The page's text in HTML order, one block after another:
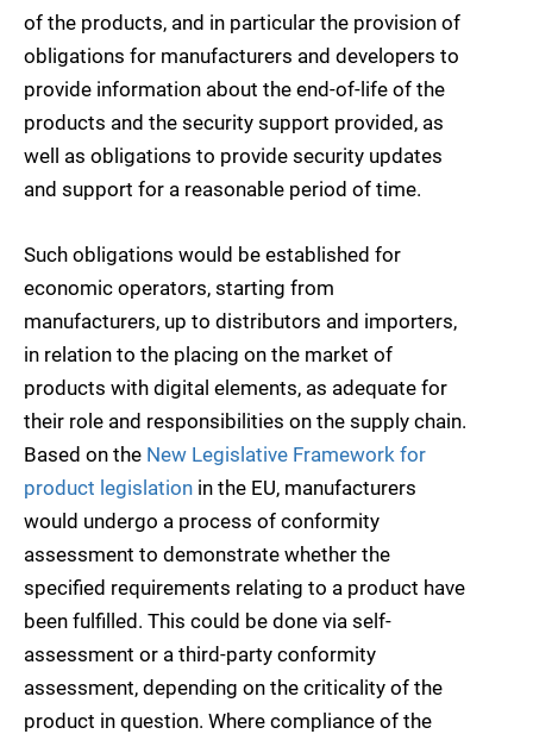
of the products, and in particular the provision of
obligations for manufacturers and developers to
provide information about the end-of-life of the
products and the security support provided, as
well as obligations to provide security updates
and support for a reasonable period of time.
Such obligations would be established for
economic operators, starting from
manufacturers, up to distributors and importers,
in relation to the placing on the market of
products with digital elements, as adequate for
their role and responsibilities on the supply chain.
Based on the New Legislative Framework for
product legislation in the EU, manufacturers
would undergo a process of conformity
assessment to demonstrate whether the
specified requirements relating to a product have
been fulfilled. This could be done via self-
assessment or a third-party conformity
assessment, depending on the criticality of the
product in question. Where compliance of the